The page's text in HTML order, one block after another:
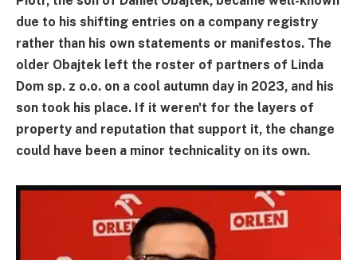
due to his shifting entries on a company registry
rather than his own statements or manifestos. The
older Obajtek left the roster of partners of Linda
Dom sp. z o.o. on a cool autumn day in 2023, and his
son took his place. If it weren't for the layers of
property and reputation that support it, the change
could have been a minor technicality on its own.